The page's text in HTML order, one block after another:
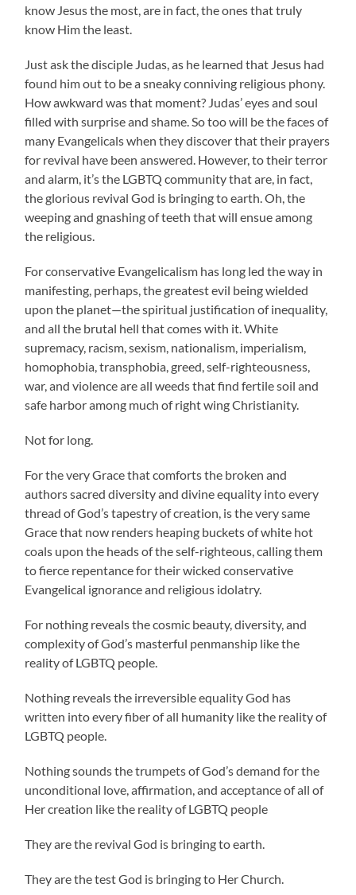
know Jesus the most, are in fact, the ones that truly
know Him the least.
Just ask the disciple Judas, as he learned that Jesus had
found him out to be a sneaky conniving religious phony.
How awkward was that moment? Judas’ eyes and soul
filled with surprise and shame. So too will be the faces of
many Evangelicals when they discover that their prayers
for revival have been answered. However, to their terror
and alarm, it’s the LGBTQ community that are, in fact,
the glorious revival God is bringing to earth. Oh, the
weeping and gnashing of teeth that will ensue among
the religious.
For conservative Evangelicalism has long led the way in
manifesting, perhaps, the greatest evil being wielded
upon the planet—the spiritual justification of inequality,
and all the brutal hell that comes with it. White
supremacy, racism, sexism, nationalism, imperialism,
homophobia, transphobia, greed, self-righteousness,
war, and violence are all weeds that find fertile soil and
safe harbor among much of right wing Christianity.
Not for long.
For the very Grace that comforts the broken and
authors sacred diversity and divine equality into every
thread of God’s tapestry of creation, is the very same
Grace that now renders heaping buckets of white hot
coals upon the heads of the self-righteous, calling them
to fierce repentance for their wicked conservative
Evangelical ignorance and religious idolatry.
For nothing reveals the cosmic beauty, diversity, and
complexity of God’s masterful penmanship like the
reality of LGBTQ people.
Nothing reveals the irreversible equality God has
written into every fiber of all humanity like the reality of
LGBTQ people.
Nothing sounds the trumpets of God’s demand for the
unconditional love, affirmation, and acceptance of all of
Her creation like the reality of LGBTQ people
They are the revival God is bringing to earth.
They are the test God is bringing to Her Church.